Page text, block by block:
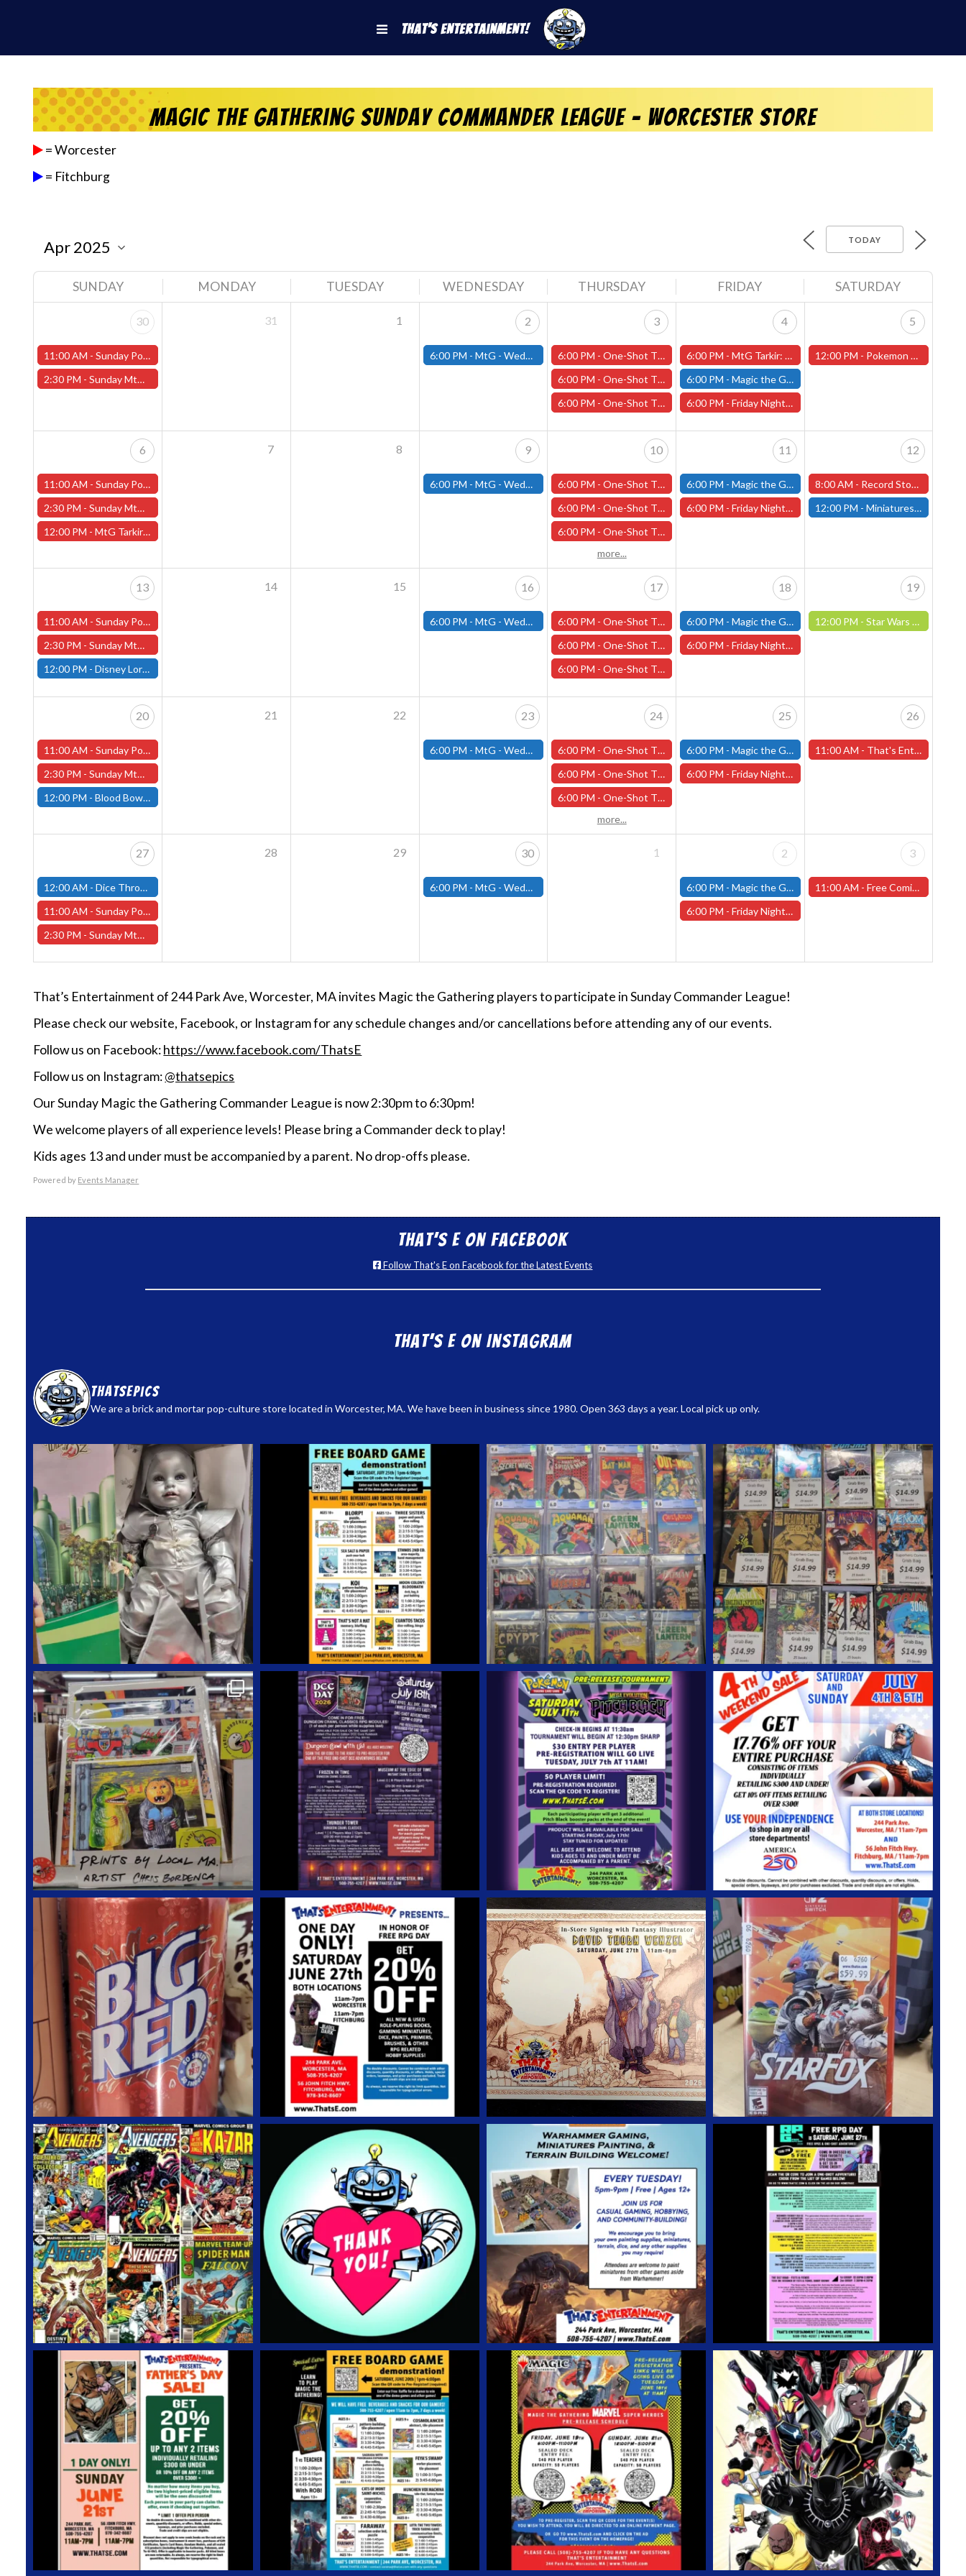
That's Entertainment!
Magic the Gathering Sunday Commander League – Worcester Store
= Worcester
= Fitchburg
TODAY
SUNDAY MONDAY TUESDAY WEDNESDAY THURSDAY FRIDAY SATURDAY
30
11:00 AM -Sunday Pokemon League - Worcester Store
2:30 PM -Sunday MtG Commander League (Worcester)
31 1 2
6:00 PM - MtG - Wednesday Draft Night - (Fitchburg Store)
3
6:00 PM -One-Shot Thursdays - "King of the North" - April 3rd - (Worcester)
6:00 PM -One-Shot Thursdays - "The Road to Phandalin" - April 3rd - (Worcester)
6:00 PM -One-Shot Thursdays - "Under the Pale Ghost Moon" - April 3rd - (Worcester)
4
6:00 PM -MtG Tarkir: Dragonstorm Pre-release Friday, April 4th (Worcester Store)
6:00 PM -Magic the Gathering - Friday Night Magic - Modern and Standard- (Fitchburg Store)
6:00 PM -Friday Night Magic: Draft (Worcester Store)
5
12:00 PM - Pokemon League Challenge - Saturday, April 5th - Worcester Store
6
11:00 AM -Sunday Pokemon League - Worcester Store
2:30 PM -Sunday MtG Commander League (Worcester)
12:00 PM -MtG Tarkir: Dragonstorm Pre-release Sunday, April 6th (Worcester Store)
7 8 9
6:00 PM - MtG - Wednesday Draft Night - (Fitchburg Store)
10
6:00 PM -One-Shot Thursdays - "Necessary Evil" - April 10th - (Worcester)
6:00 PM -One-Shot Thursdays - "The Road to Phandalin" - April 10th - (Worcester)
6:00 PM -One-Shot Thursdays - "Under the Pale Ghost Moon - April 10th - (Worcester)
more...
11
6:00 PM -Magic the Gathering - Friday Night Magic - Modern and Standard- (Fitchburg Store)
6:00 PM -Friday Night Magic: Draft (Worcester Store)
12
8:00 AM - Record Store Day 2025 - Worcester Store
12:00 PM - Miniatures Build and Paint Day- April 12th (Fitchburg Store)
13
11:00 AM -Sunday Pokemon League - Worcester Store
2:30 PM -Sunday MtG Commander League (Worcester)
12:00 PM -Disney Lorcana Draft, April 13th (Fitchburg Store)
14 15 16
6:00 PM - MtG - Wednesday Draft Night - (Fitchburg Store)
17
6:00 PM -One-Shot Thursdays - "Necessary Evil" - April 17th - (Worcester)
6:00 PM -One-Shot Thursdays - "Under the Pale Ghost Moon" - April 17th - (Worcester)
6:00 PM -One-Shot Thursdays - "Dinos and Dragons" - April 17th - (Worcester)
18
6:00 PM -Magic the Gathering - Friday Night Magic - Modern and Standard- (Fitchburg Store)
6:00 PM -Friday Night Magic: Draft (Worcester Store)
19
12:00 PM - Star Wars Unlimited Constructed: April 19th (Fitchburg Store)
20
11:00 AM -Sunday Pokemon League - Worcester Store
2:30 PM -Sunday MtG Commander League (Worcester)
12:00 PM -Blood Bowl League Day, April 20th (Fitchburg Store)
21 22 23
6:00 PM - MtG - Wednesday Draft Night - (Fitchburg Store)
24
6:00 PM -One-Shot Thursdays - "Necessary Evil" - April 24th - (Worcester)
6:00 PM -One-Shot Thursdays - "Under the Pale Ghost Moon" - April 24th - (Worcester)
6:00 PM -One-Shot Thursdays - "The Head of the Serpent" - April 24th - (Worcester)
more...
25
6:00 PM -Magic the Gathering - Friday Night Magic - Modern and Standard- (Fitchburg Store)
6:00 PM -Friday Night Magic: Draft (Worcester Store)
26
11:00 AM - That's Entertainment 45th Anniversary Celebration! Saturday, April 26th (Worcester Store)
27
12:00 AM -Dice Throne Tournament - April 27th (Fitchburg Store)
11:00 AM -Sunday Pokemon League - Worcester Store
2:30 PM -Sunday MtG Commander League (Worcester)
28 29 30
6:00 PM - MtG - Wednesday Draft Night - (Fitchburg Store)
1 2
6:00 PM -Magic the Gathering - Friday Night Magic - Modern and Standard- (Fitchburg Store)
6:00 PM -Friday Night Magic: Draft (Worcester Store)
3
11:00 AM - Free Comic Book Day! Saturday, May 3rd, 2025 (Worcester Store)
That’s Entertainment of 244 Park Ave, Worcester, MA invites Magic the Gathering players to participate in Sunday Commander League!
Please check our website, Facebook, or Instagram for any schedule changes and/or cancellations before attending any of our events.
Follow us on Facebook:https://www.facebook.com/ThatsE
Follow us on Instagram:@thatsepics
Our Sunday Magic the Gathering Commander League is now 2:30pm to 6:30pm!
We welcome players of all experience levels! Please bring a Commander deck to play!
Kids ages 13 and under must be accompanied by a parent. No drop-offs please.
Powered by Events Manager
That’s E on Facebook
Follow That's E on Facebook for the Latest Events
That’s E on Instagram
thatsepics
We are a brick and mortar pop-culture store located in Worcester, MA. We have been in business since 1980. Open 363 days a year. Local pick up only.